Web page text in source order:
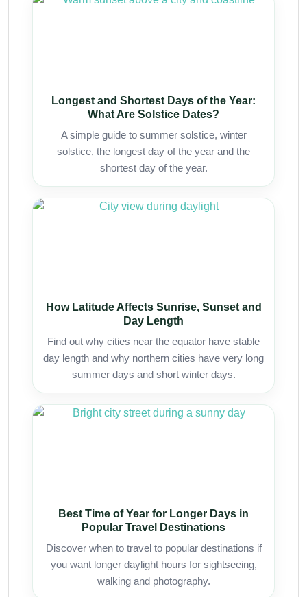
Longest and Shortest Days of the Year:
What Are Solstice Dates?
A simple guide to summer solstice, winter
solstice, the longest day of the year and the
shortest day of the year.
How Latitude Affects Sunrise, Sunset and
Day Length
Find out why cities near the equator have stable
day length and why northern cities have very long
summer days and short winter days.
Best Time of Year for Longer Days in
Popular Travel Destinations
Discover when to travel to popular destinations if
you want longer daylight hours for sightseeing,
walking and photography.